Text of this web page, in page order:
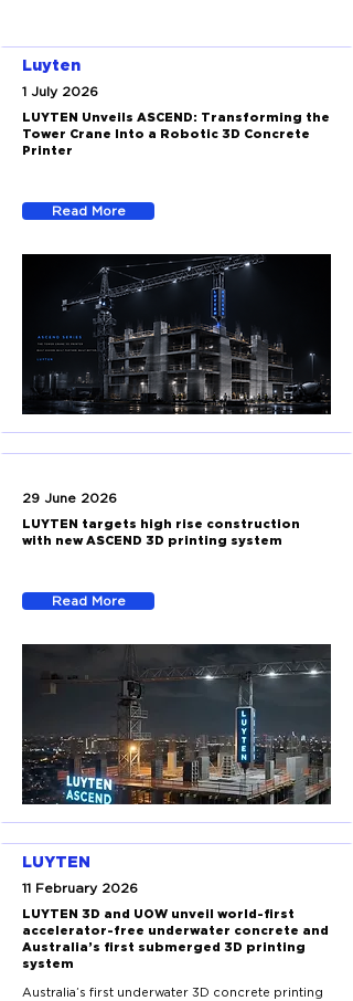
Luyten
1 July 2026
LUYTEN Unveils ASCEND: Transforming the
Tower Crane Into a Robotic 3D Concrete
Printer
Read More
29 June 2026
LUYTEN targets high rise construction
with new ASCEND 3D printing system
Read More
LUYTEN
11 February 2026
LUYTEN 3D and UOW unveil world-first
accelerator-free underwater concrete and
Australia’s first submerged 3D printing
system
Australia’s first underwater 3D concrete printing